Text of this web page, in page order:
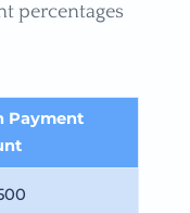
percentages
Payment